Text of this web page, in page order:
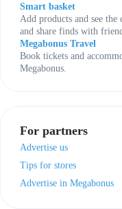
Smart basket
Add products and see
and share finds with
Megabonus Travel
Book tickets and
Megabonus.
For partners
Advertise us
Tips for stores
Advertise in Megabonus